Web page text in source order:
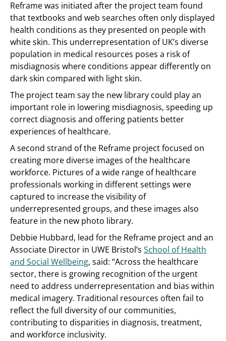
Reframe was initiated after the project team found
that textbooks and web searches often only displayed
health conditions as they presented on people with
white skin. This underrepresentation of UK’s diverse
population in medical resources poses a risk of
misdiagnosis where conditions appear differently on
dark skin compared with light skin.
The project team say the new library could play an
important role in lowering misdiagnosis, speeding up
correct diagnosis and offering patients better
experiences of healthcare.
A second strand of the Reframe project focused on
creating more diverse images of the healthcare
workforce. Pictures of a wide range of healthcare
professionals working in different settings were
captured to increase the visibility of
underrepresented groups, and these images also
feature in the new photo library.
Debbie Hubbard, lead for the Reframe project and an
Associate Director in UWE Bristol’s School of Health
and Social Wellbeing, said: “Across the healthcare
sector, there is growing recognition of the urgent
need to address underrepresentation and bias within
medical imagery. Traditional resources often fail to
reflect the full diversity of our communities,
contributing to disparities in diagnosis, treatment,
and workforce inclusivity.